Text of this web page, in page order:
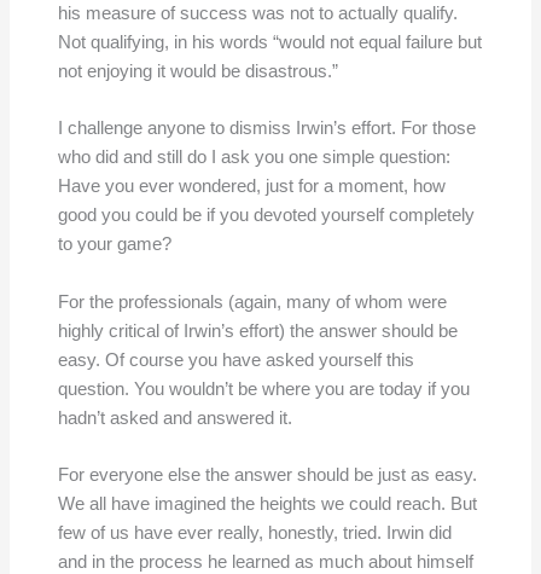
his measure of success was not to actually qualify.
Not qualifying, in his words “would not equal failure but
not enjoying it would be disastrous.”
I challenge anyone to dismiss Irwin’s effort. For those
who did and still do I ask you one simple question:
Have you ever wondered, just for a moment, how
good you could be if you devoted yourself completely
to your game?
For the professionals (again, many of whom were
highly critical of Irwin’s effort) the answer should be
easy. Of course you have asked yourself this
question. You wouldn’t be where you are today if you
hadn’t asked and answered it.
For everyone else the answer should be just as easy.
We all have imagined the heights we could reach. But
few of us have ever really, honestly, tried. Irwin did
and in the process he learned as much about himself